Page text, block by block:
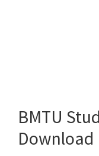
BMTU
Download